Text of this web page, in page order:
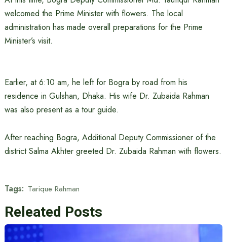
welcomed the Prime Minister with flowers. The local
administration has made overall preparations for the Prime
Minister’s visit.
Earlier, at 6:10 am, he left for Bogra by road from his
residence in Gulshan, Dhaka. His wife Dr. Zubaida Rahman
was also present as a tour guide.
After reaching Bogra, Additional Deputy Commissioner of the
district Salma Akhter greeted Dr. Zubaida Rahman with flowers.
Tags: Tarique Rahman
Releated Posts